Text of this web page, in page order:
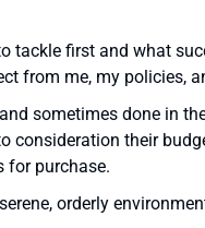
tackle first and what
from me, my policies,
sometimes done in
consideration their
for purchase.
orderly